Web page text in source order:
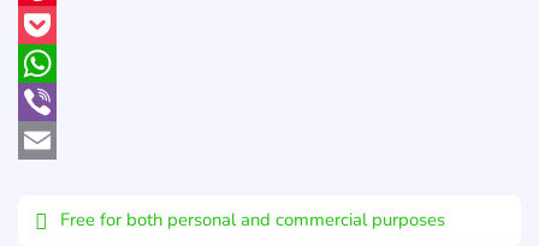
Pinterest
Pocket
WhatsApp
Viber
Free for both personal and commercial purposes